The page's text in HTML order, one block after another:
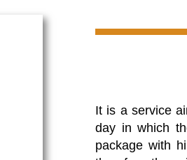
It is a service
day in which
package with